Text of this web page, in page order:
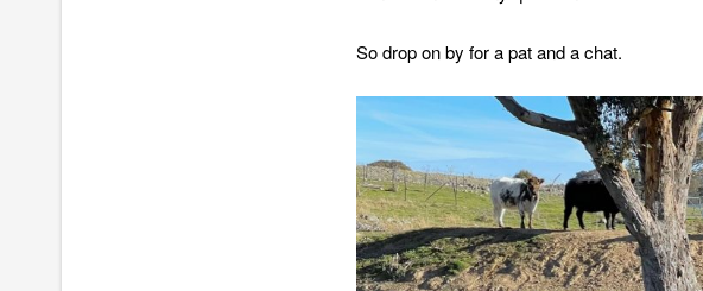
So drop on by for a pat and a chat.